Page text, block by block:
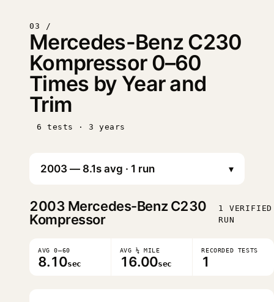
03 /
Mercedes-Benz C230
Kompressor 0–60
Times by Year and
Trim
6 tests · 3 years
▾
2003 Mercedes-Benz C230
Kompressor
1 VERIFIED
RUN
AVG 0–60
8.10sec
AVG ¼ MILE
16.00sec
RECORDED TESTS
1